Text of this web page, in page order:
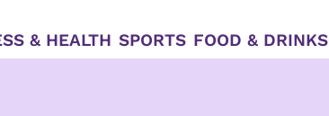
& HEALTH SPORTS FOOD & DRINKS